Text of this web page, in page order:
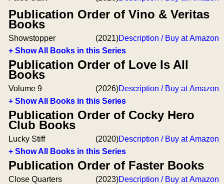
Publication Order of Vino & Veritas
Books
Showstopper (2021)Description / Buy at Amazon
+ Show All Books in this Series
Publication Order of Love Is All
Books
Volume 9 (2026)Description / Buy at Amazon
+ Show All Books in this Series
Publication Order of Cocky Hero
Club Books
Lucky Stiff (2020)Description / Buy at Amazon
+ Show All Books in this Series
Publication Order of Faster Books
Close Quarters (2023)Description / Buy at Amazon